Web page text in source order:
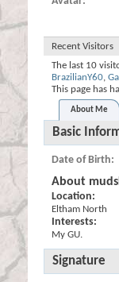
Recent Visitors
The last 10
BrazilianY60,
This page has
About Me
Basic
Date of Birth
About
Location:
Eltham North
Interests:
My GU.
Signature